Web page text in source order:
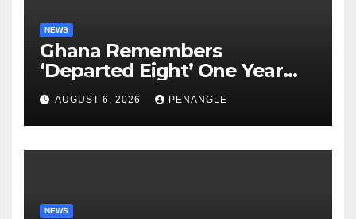
NEWS
Ghana Remembers
‘Departed Eight’ One Year
After Tragic Helicopter Crash
AUGUST 6, 2026 PENANGLE
NEWS